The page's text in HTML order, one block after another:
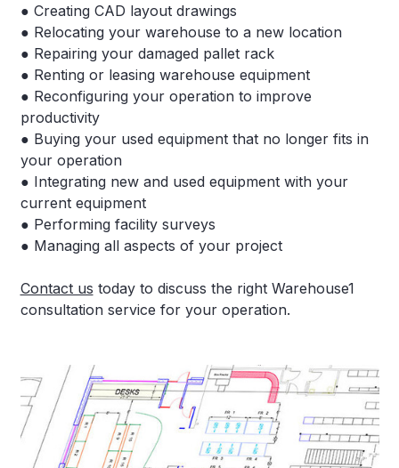
● Creating CAD layout drawings
● Relocating your warehouse to a new location
● Repairing your damaged pallet rack
● Renting or leasing warehouse equipment
● Reconfiguring your operation to improve
productivity
● Buying your used equipment that no longer fits in
your operation
● Integrating new and used equipment with your
current equipment
● Performing facility surveys
● Managing all aspects of your project
Contact us today to discuss the right Warehouse1
consultation service for your operation.